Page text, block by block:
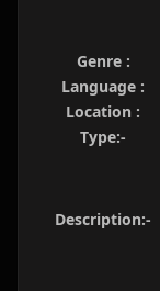
Genre :
Language :
Location :
Type:-
Description:-